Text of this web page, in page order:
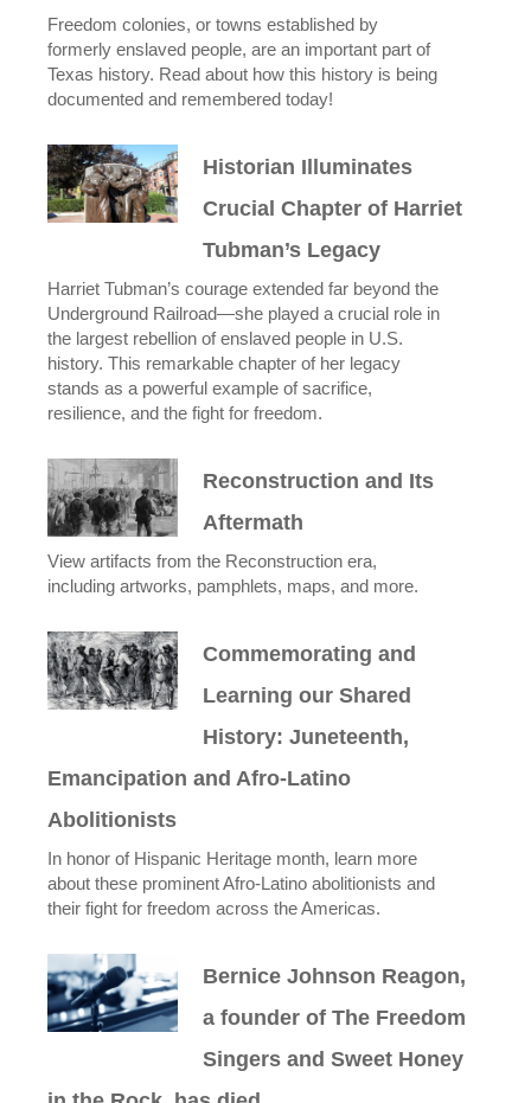
Freedom colonies, or towns established by
formerly enslaved people, are an important part of
Texas history. Read about how this history is being
documented and remembered today!
Historian Illuminates
Crucial Chapter of Harriet
Tubman’s Legacy
Harriet Tubman’s courage extended far beyond the
Underground Railroad—she played a crucial role in
the largest rebellion of enslaved people in U.S.
history. This remarkable chapter of her legacy
stands as a powerful example of sacrifice,
resilience, and the fight for freedom.
Reconstruction and Its
Aftermath
View artifacts from the Reconstruction era,
including artworks, pamphlets, maps, and more.
Commemorating and
Learning our Shared
History: Juneteenth,
Emancipation and Afro-Latino
Abolitionists
In honor of Hispanic Heritage month, learn more
about these prominent Afro-Latino abolitionists and
their fight for freedom across the Americas.
Bernice Johnson Reagon,
a founder of The Freedom
Singers and Sweet Honey